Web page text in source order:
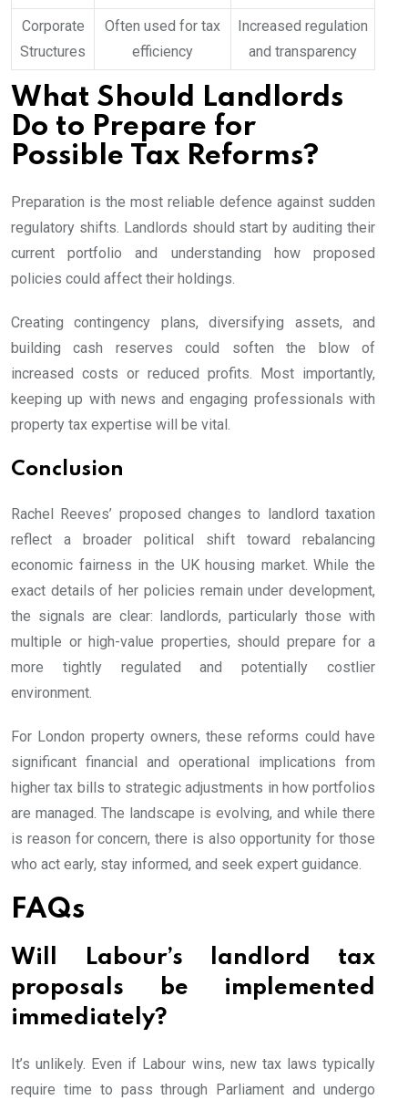
Corporate
Structures
Often used for tax
efficiency
Increased regulation
and transparency
What Should Landlords
Do to Prepare for
Possible Tax Reforms?
Preparation is the most reliable defence against sudden
regulatory shifts. Landlords should start by auditing their
current portfolio and understanding how proposed
policies could affect their holdings.
Creating contingency plans, diversifying assets, and
building cash reserves could soften the blow of
increased costs or reduced profits. Most importantly,
keeping up with news and engaging professionals with
property tax expertise will be vital.
Conclusion
Rachel Reeves’ proposed changes to landlord taxation
reflect a broader political shift toward rebalancing
economic fairness in the UK housing market. While the
exact details of her policies remain under development,
the signals are clear: landlords, particularly those with
multiple or high-value properties, should prepare for a
more tightly regulated and potentially costlier
environment.
For London property owners, these reforms could have
significant financial and operational implications from
higher tax bills to strategic adjustments in how portfolios
are managed. The landscape is evolving, and while there
is reason for concern, there is also opportunity for those
who act early, stay informed, and seek expert guidance.
FAQs
Will Labour’s landlord tax
proposals be implemented
immediately?
It’s unlikely. Even if Labour wins, new tax laws typically
require time to pass through Parliament and undergo